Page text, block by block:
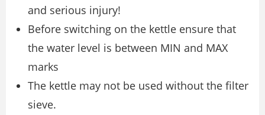
and serious injury!
Before switching on the kettle ensure that
the water level is between MIN and MAX
marks
The kettle may not be used without the filter
sieve.